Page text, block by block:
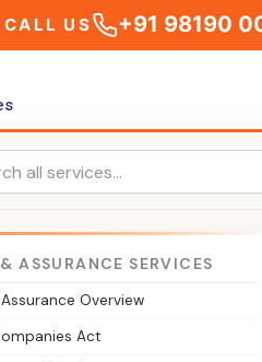
CALL US +91 98190
ASSURANCE SERVICES
Overview
Act
LLP
Legal &